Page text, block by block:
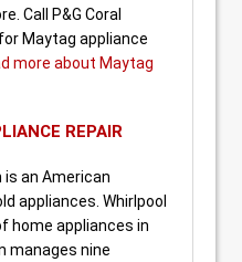
Call P&G Coral
Maytag appliance
more about Maytag
REPAIR
is an American
appliances. Whirlpool
home appliances in
manages nine